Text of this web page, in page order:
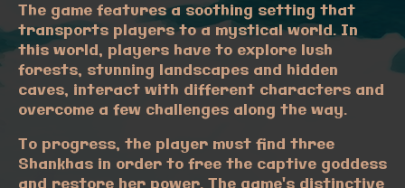
The game features a soothing setting that
transports players to a mystical world. In
this world, players have to explore lush
forests, stunning landscapes and hidden
caves, interact with different characters and
overcome a few challenges along the way.
To progress, the player must find three
Shankhas in order to free the captive goddess